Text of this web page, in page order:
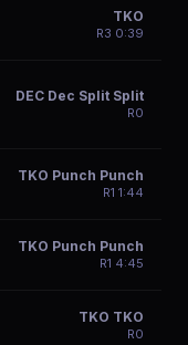
TKO
R3 0:39
DEC Dec Split Split
R0
TKO Punch Punch
R1 1:44
TKO Punch Punch
R1 4:45
TKO TKO
R0